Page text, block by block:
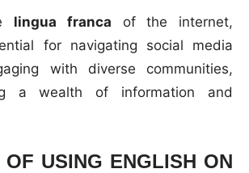
lingua franca of the internet,
for navigating social media
with diverse communities,
a wealth of information and
OF USING ENGLISH ON